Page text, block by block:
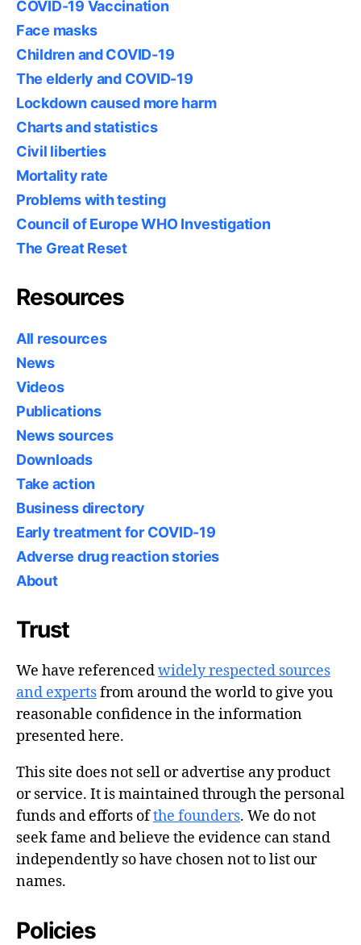
COVID-19 Vaccination
Face masks
Children and COVID-19
The elderly and COVID-19
Lockdown caused more harm
Charts and statistics
Civil liberties
Mortality rate
Problems with testing
Council of Europe WHO Investigation
The Great Reset
Resources
All resources
News
Videos
Publications
News sources
Downloads
Take action
Business directory
Early treatment for COVID-19
Adverse drug reaction stories
About
Trust
We have referencedwidely respected sources
and expertsfrom around the world to give you
reasonable confidence in the information
presented here.
This site does not sell or advertise any product
or service. It is maintained through the personal
funds and efforts ofthe founders. We do not
seek fame and believe the evidence can stand
independently so have chosen not to list our
names.
Policies